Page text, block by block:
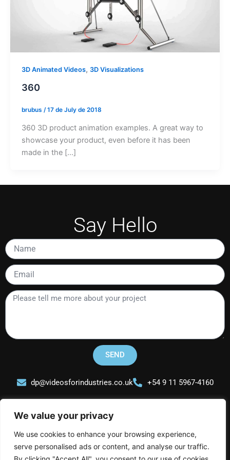
We value your privacy
We use cookies to enhance your browsing experience,
serve personalised ads or content, and analyse our traffic.
3D Animated Videos, 3D Visualizations
360
brubus /17 de July de 2018
360 3D product animation examples. A great way to
showcase your product, even before it has been
made in the […]
Say Hello
Name
Email
Please
tell
about
SEND
dp@videosforindustries.co.uk +54 9 11 5967-4160
Videos for Industries